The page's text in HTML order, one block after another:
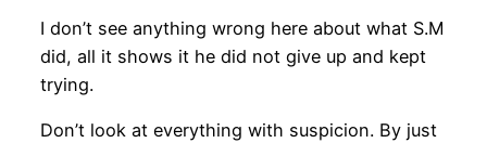
I don’t see anything wrong here about what S.M
did, all it shows it he did not give up and kept
trying.
Don’t look at everything with suspicion. By just